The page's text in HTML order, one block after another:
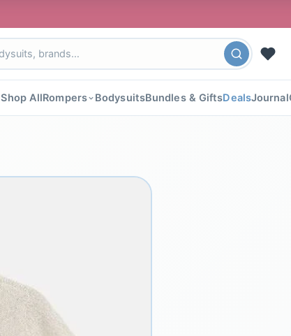
Shop AllRompers BodysuitsBundles & GiftsDealsJournal